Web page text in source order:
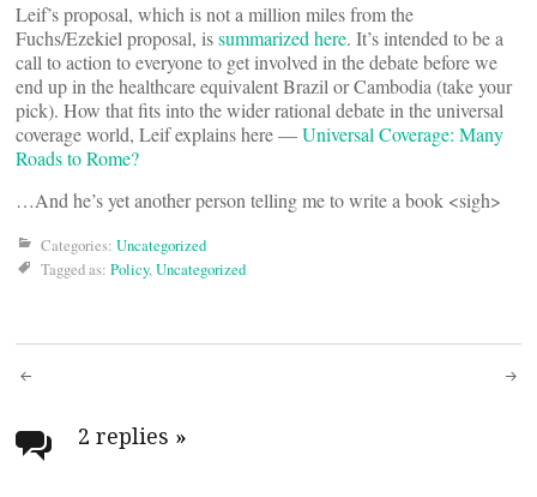
Leif’s proposal, which is not a million miles from the
Fuchs/Ezekiel proposal, issummarized here. It’s intended to be a
call to action to everyone to get involved in the debate before we
end up in the healthcare equivalent Brazil or Cambodia (take your
pick). How that fits into the wider rational debate in the universal
coverage world, Leif explains here —Universal Coverage: Many
Roads to Rome?
…And he’s yet another person telling me to write a book <sigh>
Categories: Uncategorized
Tagged as: Policy,Uncategorized
Post
navigation
2 replies »